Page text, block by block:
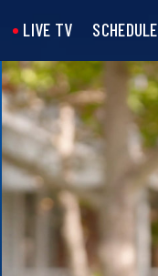
LIVE TV SCHEDULE